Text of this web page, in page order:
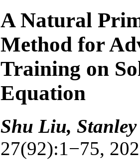
A Natural
Method for
Training on
Equation
Shu Liu,
27(92):1−75,